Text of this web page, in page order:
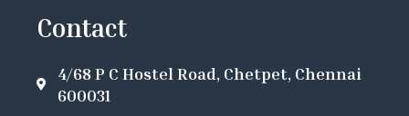
Contact
4/68 P C Hostel Road, Chetpet, Chennai
600031